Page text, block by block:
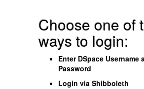
Choose one of
ways to login:
Enter DSpace Username
Password
Login via Shibboleth